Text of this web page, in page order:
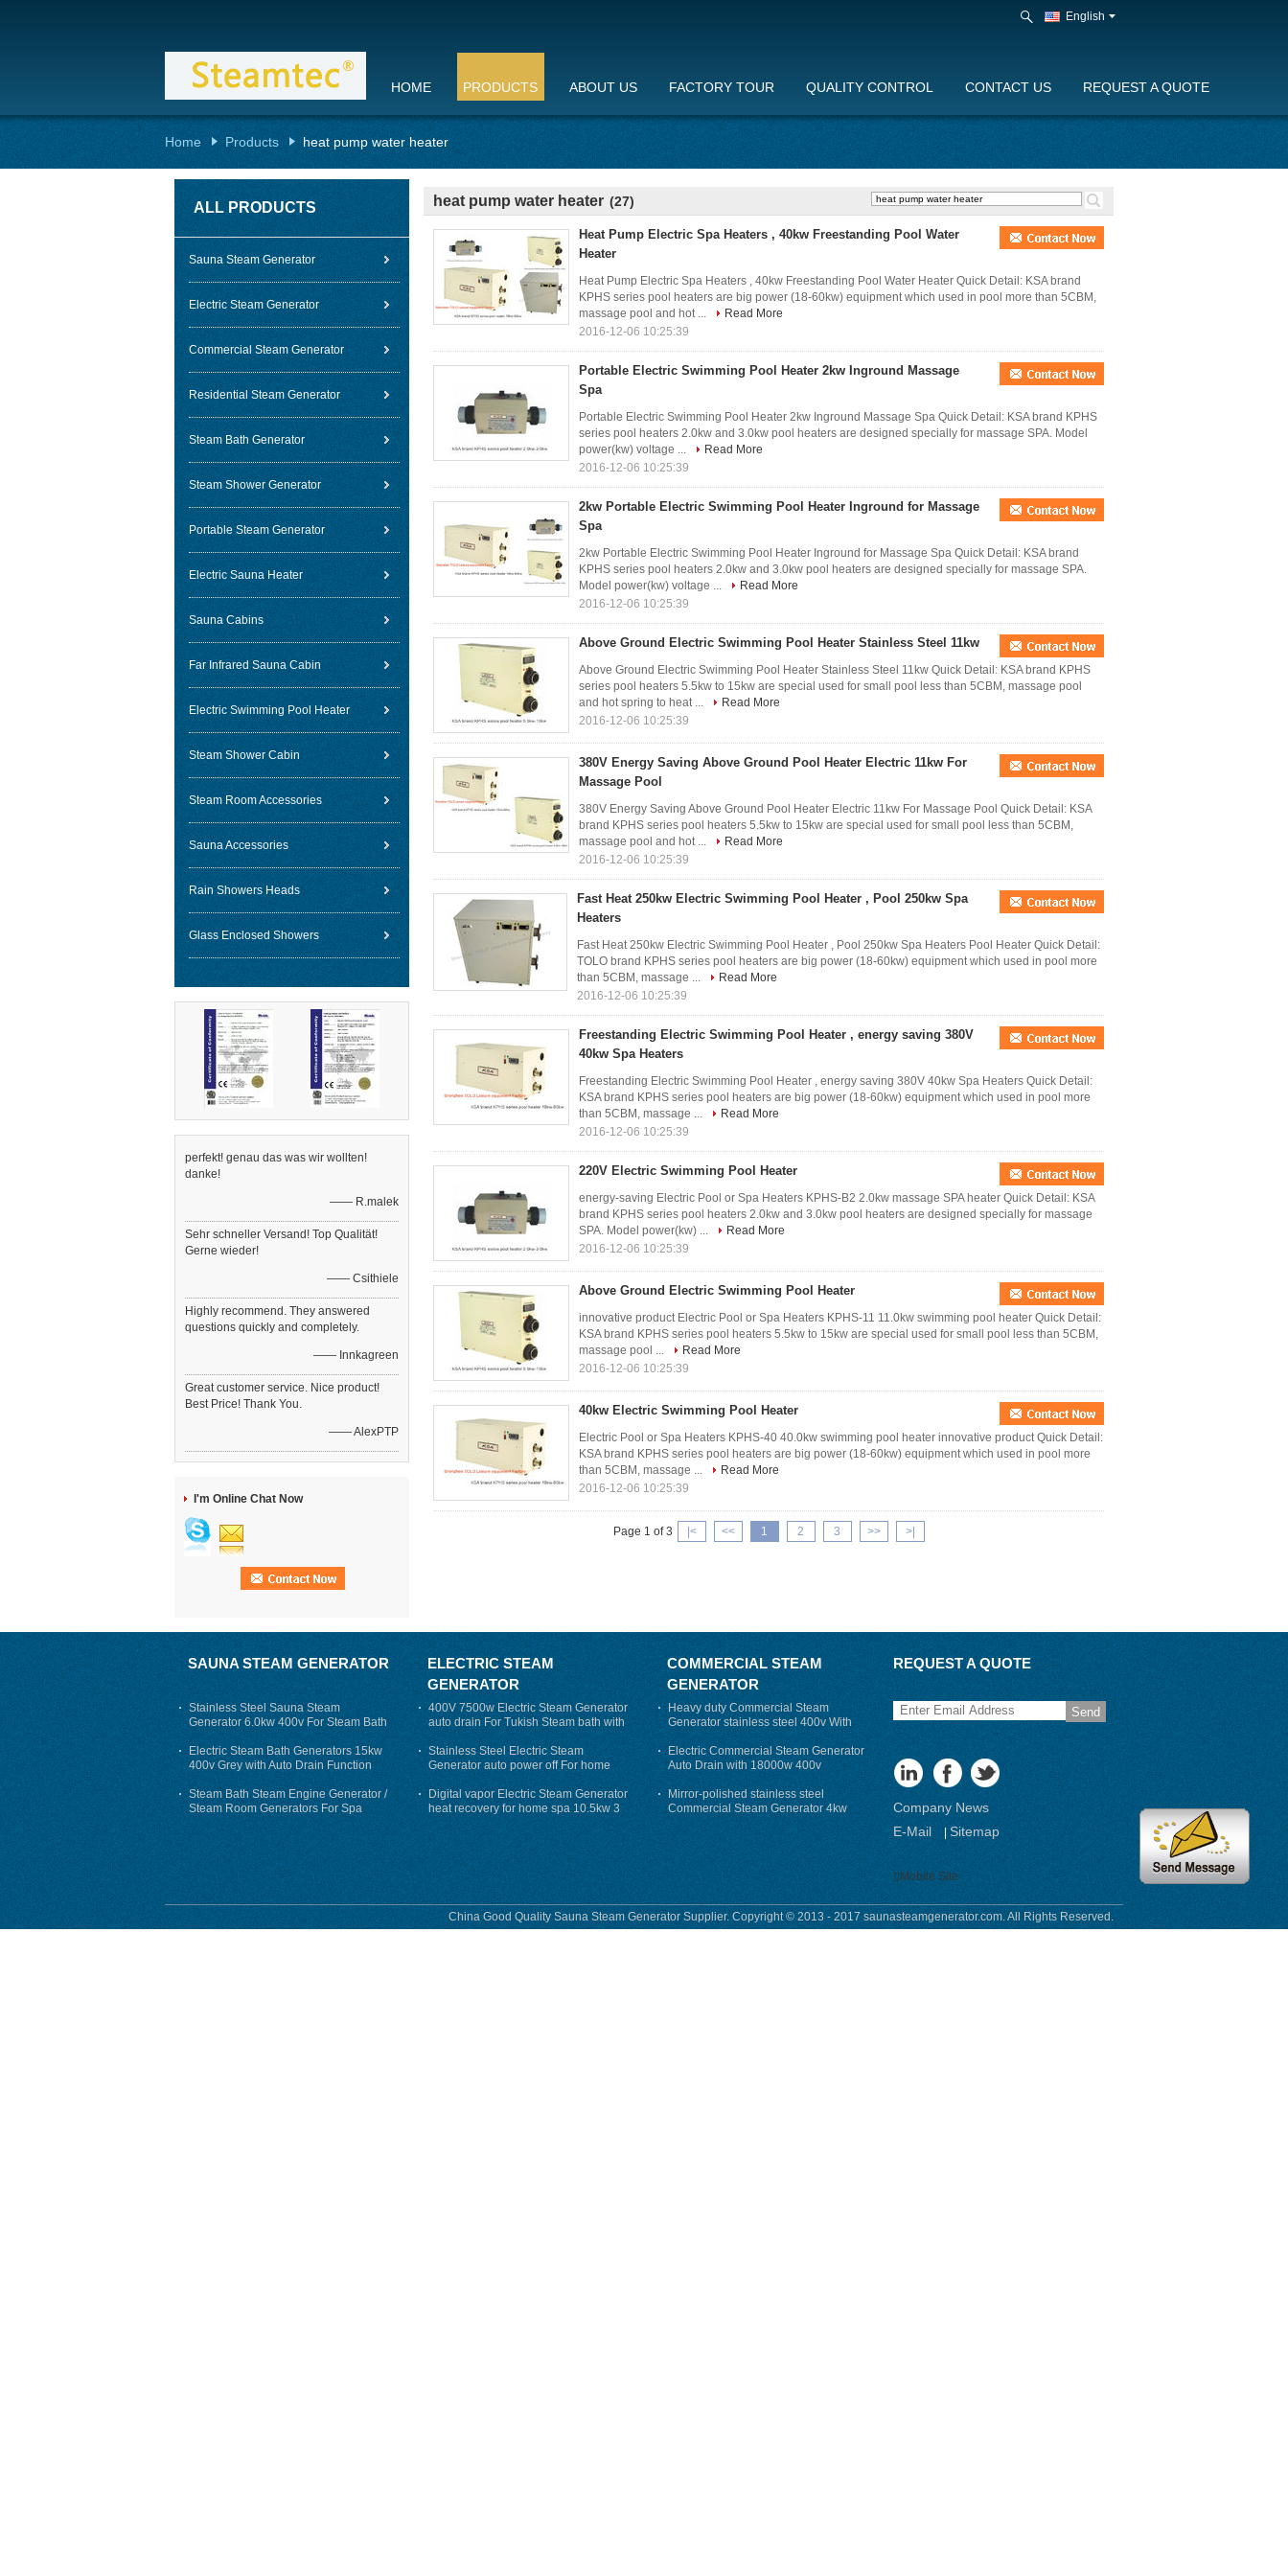
English
HOME PRODUCTS ABOUT US FACTORY TOUR QUALITY CONTROL CONTACT US REQUEST A QUOTE
Home Products heat pump water heater
ALL PRODUCTS
Sauna Steam Generator
Electric Steam Generator
Commercial Steam Generator
Residential Steam Generator
Steam Bath Generator
Steam Shower Generator
Portable Steam Generator
Electric Sauna Heater
Sauna Cabins
Far Infrared Sauna Cabin
Electric Swimming Pool Heater
Steam Shower Cabin
Steam Room Accessories
Sauna Accessories
Rain Showers Heads
Glass Enclosed Showers
perfekt! genau das was wir wollten!
danke!
—— R.malek
Sehr schneller Versand! Top Qualität!
Gerne wieder!
—— Csithiele
Highly recommend. They answered
questions quickly and completely.
—— Innkagreen
Great customer service. Nice product!
Best Price! Thank You.
—— AlexPTP
I'm Online Chat Now
heat pump water heater (27)
Heat Pump Electric Spa Heaters , 40kw Freestanding Pool Water
Heater
Heat Pump Electric Spa Heaters , 40kw Freestanding Pool Water Heater Quick Detail: KSA brand
KPHS series pool heaters are big power (18-60kw) equipment which used in pool more than 5CBM,
massage pool and hot ...
Read More
2016-12-06 10:25:39
Portable Electric Swimming Pool Heater 2kw Inground Massage
Spa
Portable Electric Swimming Pool Heater 2kw Inground Massage Spa Quick Detail: KSA brand KPHS
series pool heaters 2.0kw and 3.0kw pool heaters are designed specially for massage SPA. Model
power(kw) voltage ...
Read More
2016-12-06 10:25:39
2kw Portable Electric Swimming Pool Heater Inground for Massage
Spa
2kw Portable Electric Swimming Pool Heater Inground for Massage Spa Quick Detail: KSA brand
KPHS series pool heaters 2.0kw and 3.0kw pool heaters are designed specially for massage SPA.
Model power(kw) voltage ...
Read More
2016-12-06 10:25:39
Above Ground Electric Swimming Pool Heater Stainless Steel 11kw
Above Ground Electric Swimming Pool Heater Stainless Steel 11kw Quick Detail: KSA brand KPHS
series pool heaters 5.5kw to 15kw are special used for small pool less than 5CBM, massage pool
and hot spring to heat ...
Read More
2016-12-06 10:25:39
380V Energy Saving Above Ground Pool Heater Electric 11kw For
Massage Pool
380V Energy Saving Above Ground Pool Heater Electric 11kw For Massage Pool Quick Detail: KSA
brand KPHS series pool heaters 5.5kw to 15kw are special used for small pool less than 5CBM,
massage pool and hot ...
Read More
2016-12-06 10:25:39
Fast Heat 250kw Electric Swimming Pool Heater , Pool 250kw Spa
Heaters
Fast Heat 250kw Electric Swimming Pool Heater , Pool 250kw Spa Heaters Pool Heater Quick Detail:
TOLO brand KPHS series pool heaters are big power (18-60kw) equipment which used in pool more
than 5CBM, massage ...
Read More
2016-12-06 10:25:39
Freestanding Electric Swimming Pool Heater , energy saving 380V
40kw Spa Heaters
Freestanding Electric Swimming Pool Heater , energy saving 380V 40kw Spa Heaters Quick Detail:
KSA brand KPHS series pool heaters are big power (18-60kw) equipment which used in pool more
than 5CBM, massage ...
Read More
2016-12-06 10:25:39
220V Electric Swimming Pool Heater
energy-saving Electric Pool or Spa Heaters KPHS-B2 2.0kw massage SPA heater Quick Detail: KSA
brand KPHS series pool heaters 2.0kw and 3.0kw pool heaters are designed specially for massage
SPA. Model power(kw) ...
Read More
2016-12-06 10:25:39
Above Ground Electric Swimming Pool Heater
innovative product Electric Pool or Spa Heaters KPHS-11 11.0kw swimming pool heater Quick Detail:
KSA brand KPHS series pool heaters 5.5kw to 15kw are special used for small pool less than 5CBM,
massage pool ...
Read More
2016-12-06 10:25:39
40kw Electric Swimming Pool Heater
Electric Pool or Spa Heaters KPHS-40 40.0kw swimming pool heater innovative product Quick Detail:
KSA brand KPHS series pool heaters are big power (18-60kw) equipment which used in pool more
than 5CBM, massage ...
Read More
2016-12-06 10:25:39
Page 1 of 3 |< << 1 2 3 >> >|
SAUNA STEAM GENERATOR
Stainless Steel Sauna Steam
Generator 6.0kw 400v For Steam Bath
Electric Steam Bath Generators 15kw
400v Grey with Auto Drain Function
Steam Bath Steam Engine Generator /
Steam Room Generators For Spa
ELECTRIC STEAM
GENERATOR
400V 7500w Electric Steam Generator
auto drain For Tukish Steam bath with
auto flushing
Stainless Steel Electric Steam
Generator auto power off For home
Digital vapor Electric Steam Generator
heat recovery for home spa 10.5kw 3
phase
COMMERCIAL STEAM
GENERATOR
Heavy duty Commercial Steam
Generator stainless steel 400v With
Auto-Drain
Electric Commercial Steam Generator
Auto Drain with 18000w 400v
Mirror-polished stainless steel
Commercial Steam Generator 4kw
230v for steam bath
REQUEST A QUOTE
Send
Company News
E-Mail
|Sitemap
Mobile Site
China Good Quality Sauna Steam Generator Supplier. Copyright © 2013 - 2017 saunasteamgenerator.com. All Rights Reserved.